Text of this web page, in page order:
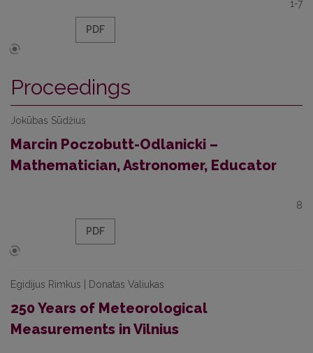
1-7
PDF
Proceedings
Jokūbas Sūdžius
Marcin Poczobutt-Odlanicki –
Mathematician, Astronomer, Educator
8
PDF
Egidijus Rimkus | Donatas Valiukas
250 Years of Meteorological
Measurements in Vilnius